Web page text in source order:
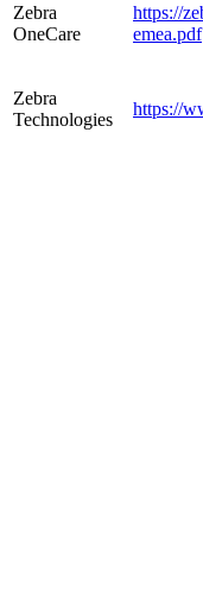
Zebra
OneCare
https://
emea.pdf
Zebra
Technologies
https://